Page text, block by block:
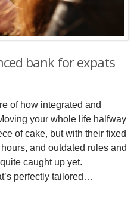
bank for expats
of how integrated and
your whole life halfway
of cake, but with their fixed
and outdated rules and
caught up yet.
perfectly tailored…